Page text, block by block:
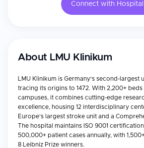
Connect with Hospital
About LMU Klinikum
LMU Klinikum is Germany's second-largest
tracing its origins to 1472. With 2,200+
campuses, it combines cutting-edge
excellence, housing 12 interdisciplinary
Europe's largest stroke unit and a
The hospital maintains ISO 9001
500,000+ patient cases annually, with
8 Leibniz Prize winners.